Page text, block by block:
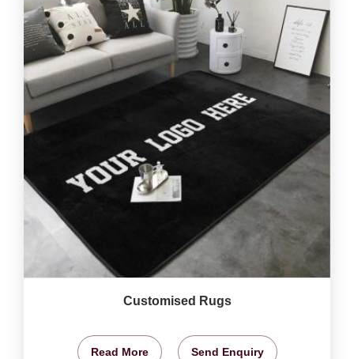
Customised Rugs
Read More Send Enquiry